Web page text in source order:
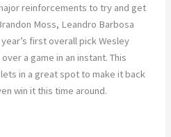
reinforcements to try and get
Moss, Leandro Barbosa
first overall pick Wesley
a game in an instant. This
in a great spot to make it back
win it this time around.